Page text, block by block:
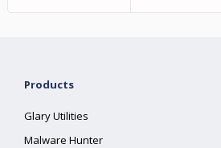
Products
Glary Utilities
Malware Hunter